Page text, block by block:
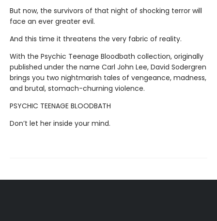
But now, the survivors of that night of shocking terror will
face an ever greater evil.
And this time it threatens the very fabric of reality.
With the Psychic Teenage Bloodbath collection, originally
published under the name Carl John Lee, David Sodergren
brings you two nightmarish tales of vengeance, madness,
and brutal, stomach-churning violence.
PSYCHIC TEENAGE BLOODBATH
Don’t let her inside your mind.